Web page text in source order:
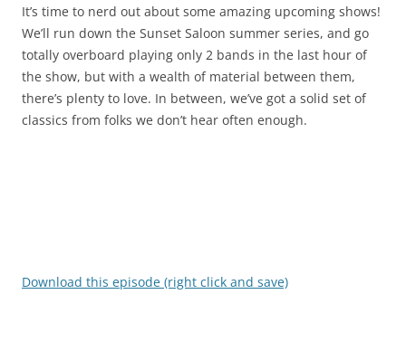
It’s time to nerd out about some amazing upcoming shows!
We’ll run down the Sunset Saloon summer series, and go
totally overboard playing only 2 bands in the last hour of
the show, but with a wealth of material between them,
there’s plenty to love. In between, we’ve got a solid set of
classics from folks we don’t hear often enough.
Download this episode (right click and save)